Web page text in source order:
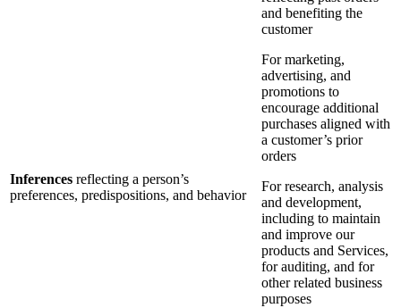
Inferences reflecting a person’s
preferences, predispositions, and behavior
and benefiting the
customer
For marketing,
advertising, and
promotions to
encourage additional
purchases aligned with
a customer’s prior
orders
For research, analysis
and development,
including to maintain
and improve our
products and Services,
for auditing, and for
other related business
purposes